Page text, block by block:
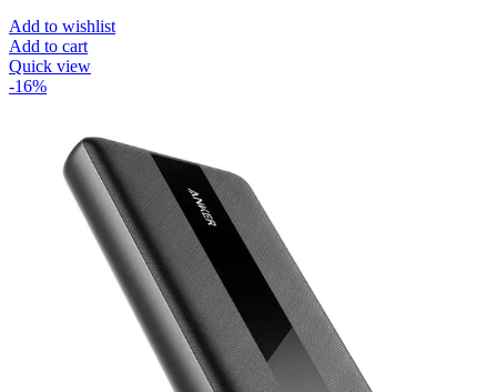
Add to wishlist
Add to cart
Quick view
-16%